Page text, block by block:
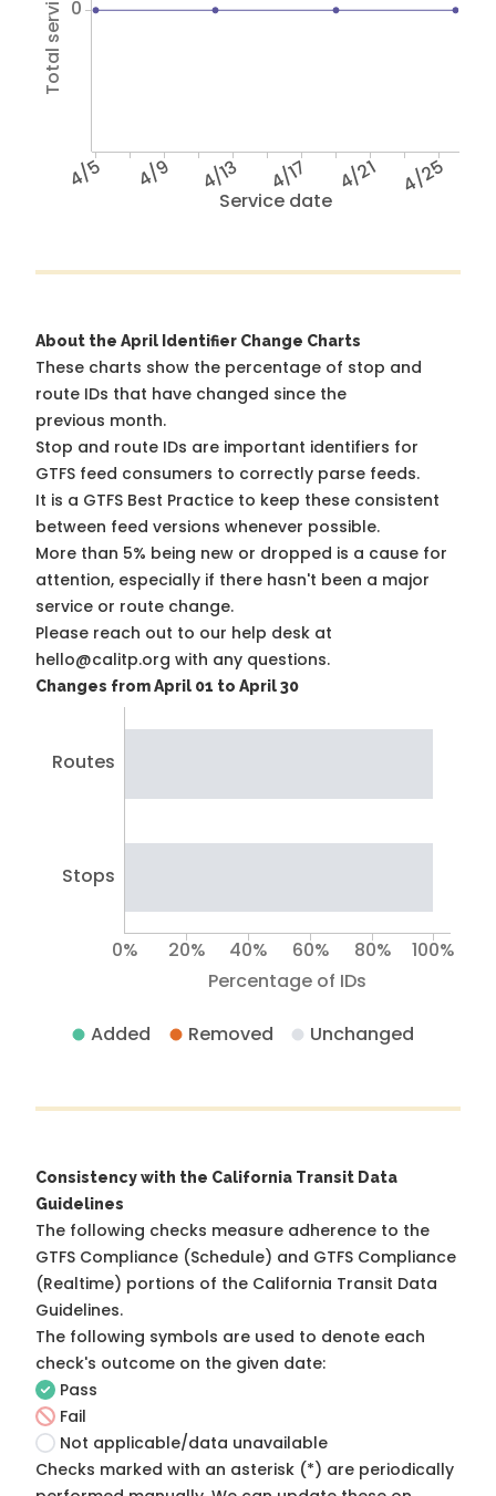
Service date
4/5 4/9 4/13 4/17 4/21 4/25
0
About the April Identifier Change Charts
These charts show the percentage of stop and
route IDs that have changed since the
previous month.
Stop and route IDs are important identifiers for
GTFS feed consumers to correctly parse feeds.
It is a GTFS Best Practice to keep these consistent
between feed versions whenever possible.
More than 5% being new or dropped is a cause for
attention, especially if there hasn't been a major
service or route change.
Please reach out to our help desk at
hello@calitp.org with any questions.
Changes from April 01 to April 30
Routes
Stops
Percentage of IDs
0% 20% 40% 60% 80% 100%
Added Removed Unchanged
Consistency with the California Transit Data
Guidelines
The following checks measure adherence to the
GTFS Compliance (Schedule) and GTFS Compliance
(Realtime) portions of the California Transit Data
Guidelines.
The following symbols are used to denote each
check's outcome on the given date:
Pass
Fail
Not applicable/data unavailable
Checks marked with an asterisk (*) are periodically